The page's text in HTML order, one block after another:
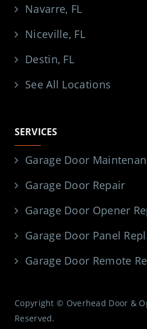
Navarre, FL
Niceville, FL
Destin, FL
See All Locations
SERVICES
Garage Door
Garage Door Repair
Garage Door Opener
Garage Door Panel
Garage Door Remote
Copyright © Overhead Door &
Reserved.